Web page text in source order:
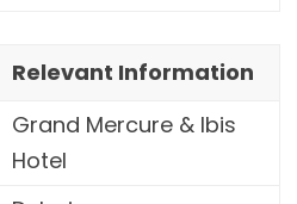
Relevant Information
Grand Mercure & Ibis
Hotel